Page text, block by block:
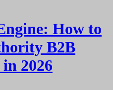
How to
B2B
2026